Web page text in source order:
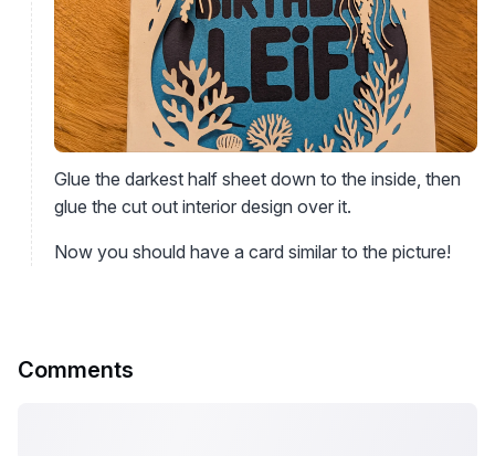
Glue the darkest half sheet down to the inside, then
glue the cut out interior design over it.
Now you should have a card similar to the picture!
Comments